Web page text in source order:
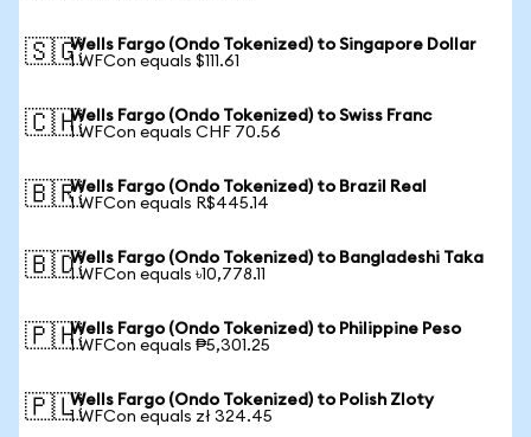
🇸🇬Wells Fargo (Ondo Tokenized) to Singapore Dollar
1 WFCon equals $111.61
🇨🇭Wells Fargo (Ondo Tokenized) to Swiss Franc
1 WFCon equals CHF 70.56
🇧🇷Wells Fargo (Ondo Tokenized) to Brazil Real
1 WFCon equals R$445.14
🇧🇩Wells Fargo (Ondo Tokenized) to Bangladeshi Taka
1 WFCon equals ৳10,778.11
🇵🇭Wells Fargo (Ondo Tokenized) to Philippine Peso
1 WFCon equals ₱5,301.25
🇵🇱Wells Fargo (Ondo Tokenized) to Polish Zloty
1 WFCon equals zł 324.45